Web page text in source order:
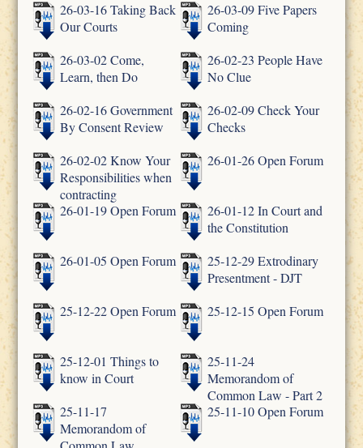
26-03-16 Taking Back
Our Courts
26-03-09 Five Papers
Coming
26-03-02 Come,
Learn, then Do
26-02-23 People Have
No Clue
26-02-16 Government
By Consent Review
26-02-09 Check Your
Checks
26-02-02 Know Your
Responsibilities when
contracting
26-01-26 Open Forum
26-01-19 Open Forum
26-01-12 In Court and
the Constitution
26-01-05 Open Forum
25-12-29 Extrodinary
Presentment - DJT
25-12-22 Open Forum
25-12-15 Open Forum
25-12-01 Things to
know in Court
25-11-24
Memorandom of
Common Law - Part 2
25-11-17
Memorandom of
25-11-10 Open Forum